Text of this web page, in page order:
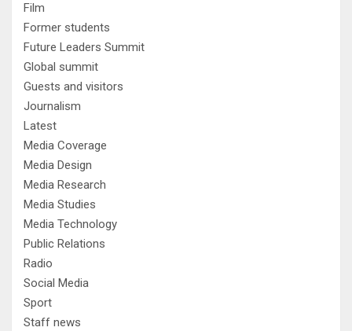
Film
Former students
Future Leaders Summit
Global summit
Guests and visitors
Journalism
Latest
Media Coverage
Media Design
Media Research
Media Studies
Media Technology
Public Relations
Radio
Social Media
Sport
Staff news